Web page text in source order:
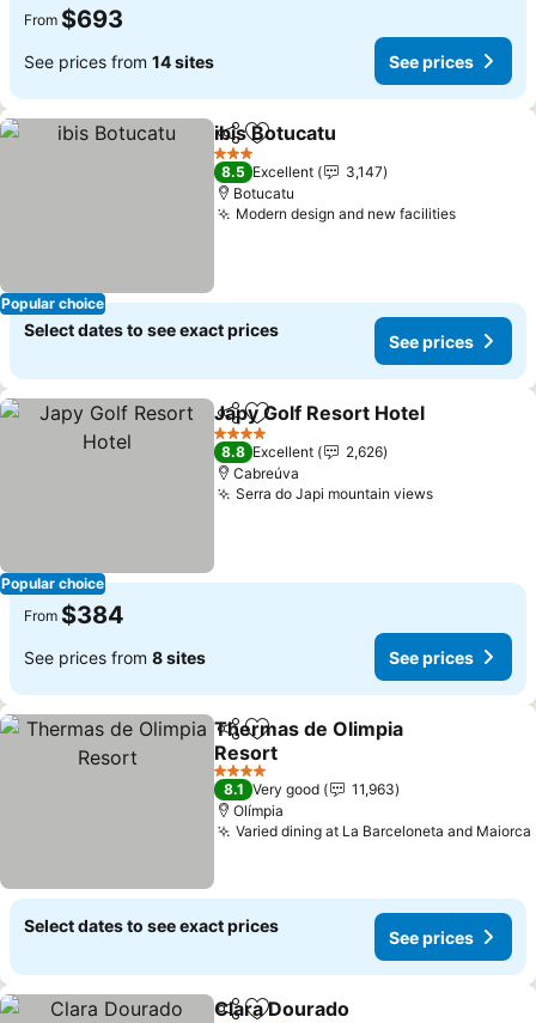
From $693
See prices from 14 sites See prices
Popular choice
ShareAdd to favorites
ibis Botucatu
3 Stars
8.5 Excellent
3,147
Botucatu
Modern design and new facilities
Select dates to see exact prices
See prices
Popular choice
ShareAdd to favorites
Japy Golf Resort Hotel
4 Stars
8.8 Excellent
2,626
Cabreúva
Serra do Japi mountain views
From $384
See prices from 8 sites See prices
ShareAdd to favorites
Thermas de Olimpia
Resort
4 Stars
8.1 Very good
11,963
Olímpia
Varied dining at La Barceloneta and Maiorca
Select dates to see exact prices
See prices
Clara Dourado